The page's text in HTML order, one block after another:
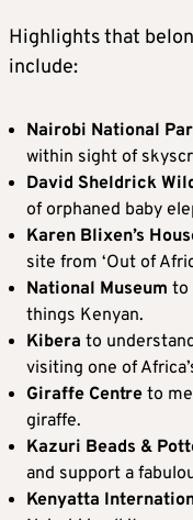
Highlights that
include:
Nairobi National
within sight of
David Sheldrick
of orphaned baby
Karen Blixen’s
site from ‘Out of
National Museum to
things Kenyan.
Kibera to
visiting one of
Giraffe Centre to
giraffe.
Kazuri Beads &
and support a
Kenyatta